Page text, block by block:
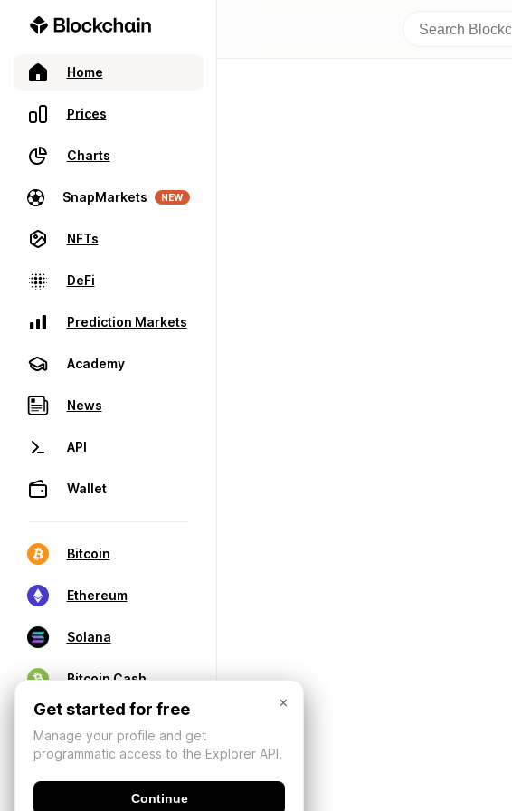
Home
Prices
Charts
SnapMarkets NEW
NFTs
DeFi
Prediction Markets
Academy
News
API
Wallet
Bitcoin
Ethereum
Solana
Bitcoin Cash
×
Get started for free
Manage your profile and get
programmatic access to the Explorer API.
Continue